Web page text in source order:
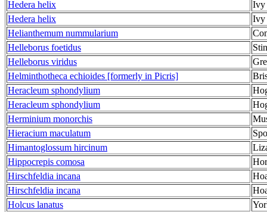
Hedera helix
Ivy
Hedera helix
Ivy
Helianthemum nummularium
Helleborus foetidus
Helleborus viridus
Helminthotheca echioides [formerly in Picris]
Heracleum sphondylium
Heracleum sphondylium
Herminium monorchis
Hieracium maculatum
Himantoglossum hircinum
Hippocrepis comosa
Hirschfeldia incana
Hirschfeldia incana
Holcus lanatus